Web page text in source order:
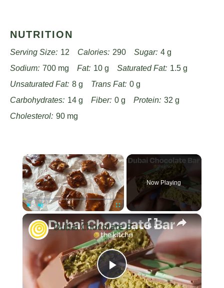
NUTRITION
Serving Size: 12 Calories: 290 Sugar: 4 g
Sodium: 700 mg Fat: 10 g Saturated Fat: 1.5 g
Unsaturated Fat: 8 g Trans Fat: 0 g
Carbohydrates: 14 g Fiber: 0 g Protein: 32 g
Cholesterol: 90 mg
×
Fullscreen
Now Playing
×
Play
Dubai Chocolate Bar